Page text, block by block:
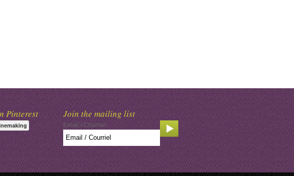
Pinterest Join the mailing list
Email / Courriel